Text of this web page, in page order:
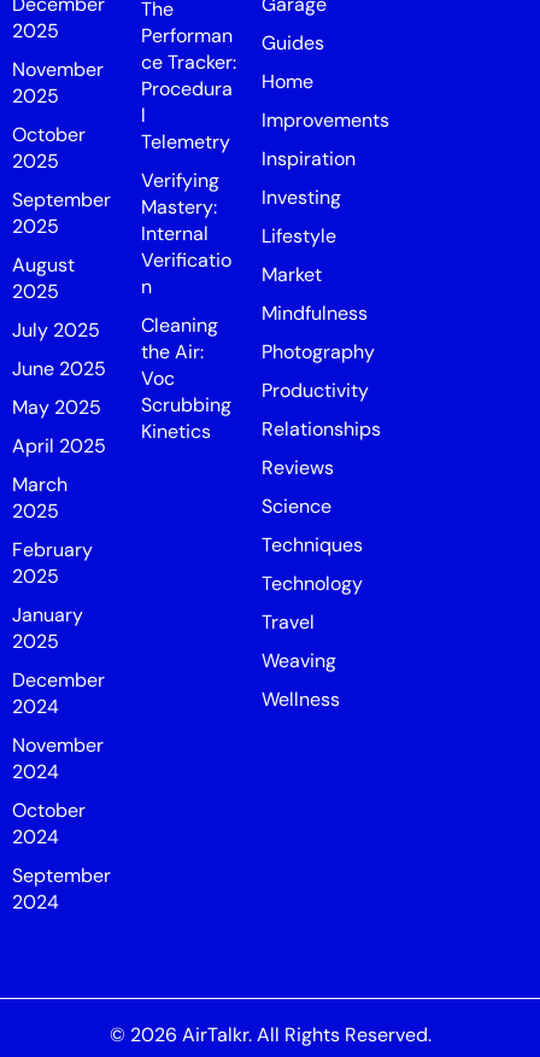
2025
November
2025
October
2025
September
2025
August
2025
July 2025
June 2025
May 2025
April 2025
March
2025
February
2025
January
2025
December
2024
November
2024
October
2024
September
2024
The
Performan
ce Tracker:
Procedura
l
Telemetry
Verifying
Mastery:
Internal
Verificatio
n
Cleaning
the Air:
Voc
Scrubbing
Kinetics
Guides
Home
Improvements
Inspiration
Investing
Lifestyle
Market
Mindfulness
Photography
Productivity
Relationships
Reviews
Science
Techniques
Technology
Travel
Weaving
Wellness
© 2026 AirTalkr. All Rights Reserved.